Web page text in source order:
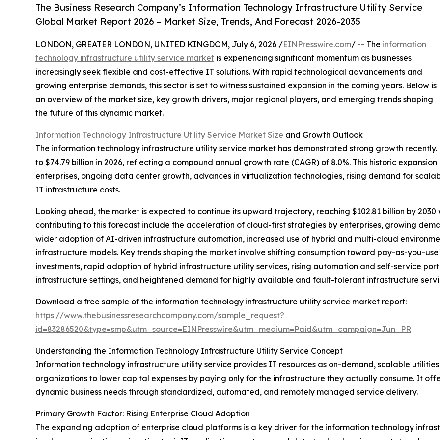
The Business Research Company’s Information Technology Infrastructure Utility Service
Global Market Report 2026 – Market Size, Trends, And Forecast 2026-2035
LONDON, GREATER LONDON, UNITED KINGDOM, July 6, 2026 /EINPresswire.com/ -- The information
technology infrastructure utility service market is experiencing significant momentum as businesses
increasingly seek flexible and cost-effective IT solutions. With rapid technological advancements and
growing enterprise demands, this sector is set to witness sustained expansion in the coming years. Below is
an overview of the market size, key growth drivers, major regional players, and emerging trends shaping
the future of this dynamic market.
Information Technology Infrastructure Utility Service Market Size and Growth Outlook
The information technology infrastructure utility service market has demonstrated strong growth recently.
to $74.79 billion in 2026, reflecting a compound annual growth rate (CAGR) of 8.0%. This historic
enterprises, ongoing data center growth, advances in virtualization technologies, rising demand for
IT infrastructure costs.
Looking ahead, the market is expected to continue its upward trajectory, reaching $102.81 billion by 2030
contributing to this forecast include the acceleration of cloud-first strategies by enterprises, growing
wider adoption of AI-driven infrastructure automation, increased use of hybrid and multi-cloud
infrastructure models. Key trends shaping the market involve shifting consumption toward pay-as-you-
investments, rapid adoption of hybrid infrastructure utility services, rising automation and self-service
infrastructure settings, and heightened demand for highly available and fault-tolerant infrastructure
Download a free sample of the information technology infrastructure utility service market report:
https://www.thebusinessresearchcompany.com/sample_request?
id=83286520&type=smp&utm_source=EINPresswire&utm_medium=Paid&utm_campaign=Jun_PR
Understanding the Information Technology Infrastructure Utility Service Concept
Information technology infrastructure utility service provides IT resources as on-demand, scalable
organizations to lower capital expenses by paying only for the infrastructure they actually consume. It
dynamic business needs through standardized, automated, and remotely managed service delivery.
Primary Growth Factor: Rising Enterprise Cloud Adoption
The expanding adoption of enterprise cloud platforms is a key driver for the information technology